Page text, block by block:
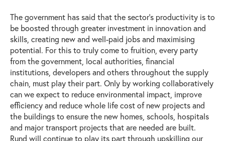
The government has said that the sector’s productivity is to
be boosted through greater investment in innovation and
skills, creating new and well-paid jobs and maximising
potential. For this to truly come to fruition, every party
from the government, local authorities, financial
institutions, developers and others throughout the supply
chain, must play their part. Only by working collaboratively
can we expect to reduce environmental impact, improve
efficiency and reduce whole life cost of new projects and
the buildings to ensure the new homes, schools, hospitals
and major transport projects that are needed are built.
Rund will continue to play its part through upskilling our